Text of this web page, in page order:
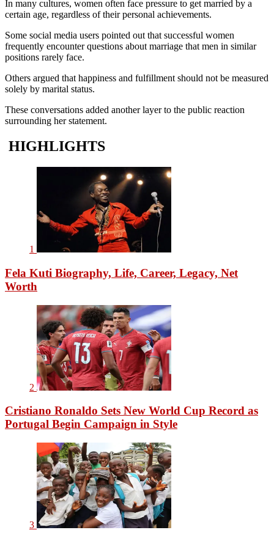
In many cultures, women often face pressure to get married by a
certain age, regardless of their personal achievements.
Some social media users pointed out that successful women
frequently encounter questions about marriage that men in similar
positions rarely face.
Others argued that happiness and fulfillment should not be measured
solely by marital status.
These conversations added another layer to the public reaction
surrounding her statement.
HIGHLIGHTS
1
Fela Kuti Biography, Life, Career, Legacy, Net
Worth
2
Cristiano Ronaldo Sets New World Cup Record as
Portugal Begin Campaign in Style
3